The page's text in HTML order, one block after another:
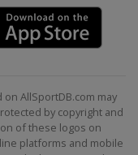
AllSportDB.com may
by copyright and
of these logos on
platforms and mobile